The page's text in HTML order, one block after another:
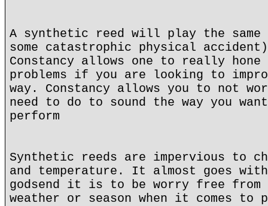
A synthetic reed will play the same
some catastrophic physical
Constancy allows one to really hone
problems if you are looking to
way. Constancy allows you to not
need to do to sound the way you
perform
Synthetic reeds are impervious to
and temperature. It almost goes
godsend it is to be worry free from
weather or season when it comes to